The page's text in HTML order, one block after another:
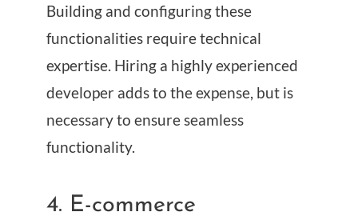
Building and configuring these
functionalities require technical
expertise. Hiring a highly experienced
developer adds to the expense, but is
necessary to ensure seamless
functionality.
4. E-commerce